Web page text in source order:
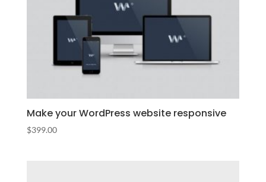
Make your WordPress website responsive
$399.00